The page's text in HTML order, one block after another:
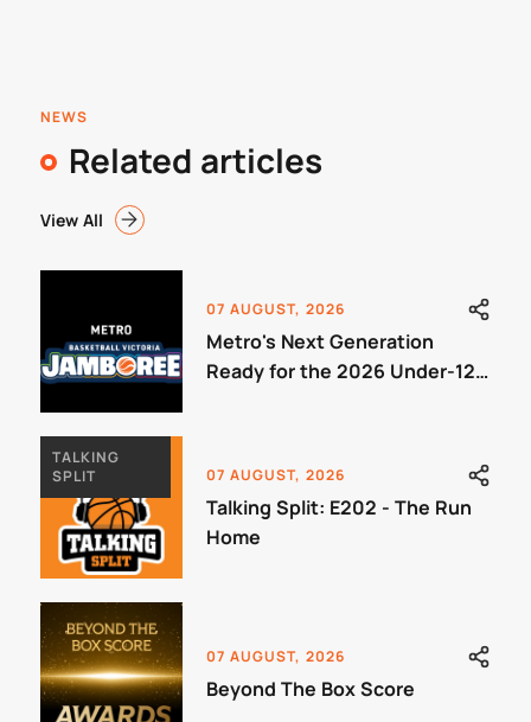
NEWS
Related articles
View All
07 AUGUST, 2026
Metro's Next Generation
Ready for the 2026 Under-12
TALKING
SPLIT
07 AUGUST, 2026
Talking Split: E202 - The Run
Home
07 AUGUST, 2026
Beyond The Box Score